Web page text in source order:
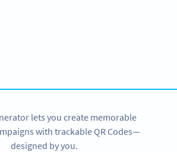
lets you create memorable
with trackable QR Codes—
designed by you.